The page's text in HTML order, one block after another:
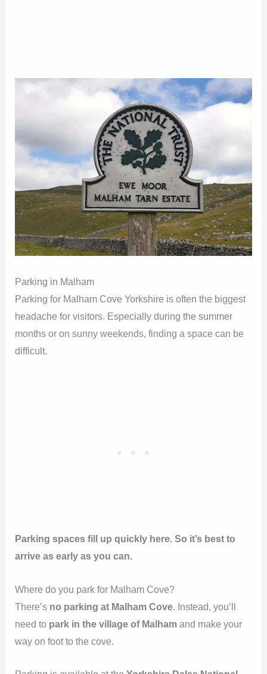
Parking in Malham
Parking for Malham Cove Yorkshire is often the biggest
headache for visitors. Especially during the summer
months or on sunny weekends, finding a space can be
difficult.
Parking spaces fill up quickly here. So it’s best to
arrive as early as you can.
Where do you park for Malham Cove?
There’s no parking at Malham Cove. Instead, you’ll
need to park in the village of Malham and make your
way on foot to the cove.